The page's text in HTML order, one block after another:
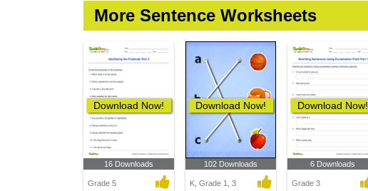
More Sentence Worksheets
Download Now!
16 Downloads
Grade 5
Download Now!
102 Downloads
K, Grade 1, 3
Download Now!
6 Downloads
Grade 3